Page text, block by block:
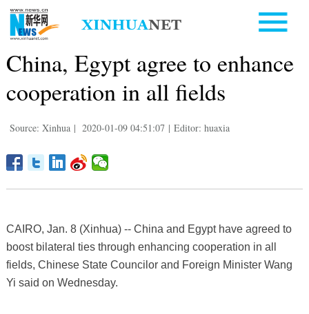
China, Egypt agree to enhance
cooperation in all fields
Source: Xinhua | 2020-01-09 04:51:07 | Editor: huaxia
CAIRO, Jan. 8 (Xinhua) -- China and Egypt have agreed to
boost bilateral ties through enhancing cooperation in all
fields, Chinese State Councilor and Foreign Minister Wang
Yi said on Wednesday.